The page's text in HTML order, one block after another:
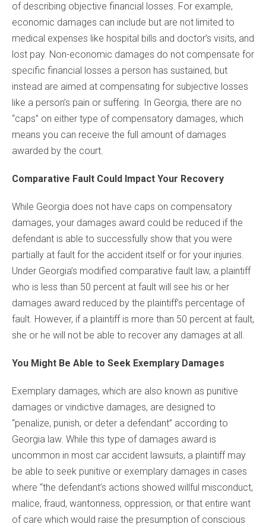
of describing objective financial losses. For example,
economic damages can include but are not limited to
medical expenses like hospital bills and doctor’s visits, and
lost pay. Non-economic damages do not compensate for
specific financial losses a person has sustained, but
instead are aimed at compensating for subjective losses
like a person’s pain or suffering. In Georgia, there are no
“caps” on either type of compensatory damages, which
means you can receive the full amount of damages
awarded by the court.
Comparative Fault Could Impact Your Recovery
While Georgia does not have caps on compensatory
damages, your damages award could be reduced if the
defendant is able to successfully show that you were
partially at fault for the accident itself or for your injuries.
Under Georgia’s modified comparative fault law, a plaintiff
who is less than 50 percent at fault will see his or her
damages award reduced by the plaintiff’s percentage of
fault. However, if a plaintiff is more than 50 percent at fault,
she or he will not be able to recover any damages at all.
You Might Be Able to Seek Exemplary Damages
Exemplary damages, which are also known as punitive
damages or vindictive damages, are designed to
“penalize, punish, or deter a defendant” according to
Georgia law. While this type of damages award is
uncommon in most car accident lawsuits, a plaintiff may
be able to seek punitive or exemplary damages in cases
where “the defendant’s actions showed willful misconduct,
malice, fraud, wantonness, oppression, or that entire want
of care which would raise the presumption of conscious